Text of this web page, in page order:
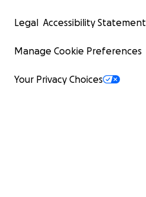
Legal Accessibility Statement
Manage Cookie Preferences
Your Privacy Choices